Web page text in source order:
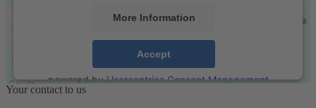
More Information
Accept
powered byUsercentrics Consent Management
Your contact to us